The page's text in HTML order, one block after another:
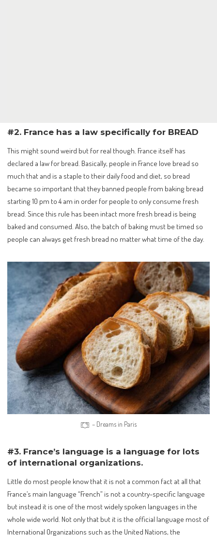
#2. France has a law specifically for BREAD
This might sound weird but for real though. France itself has
declared a law for bread. Basically, people in France love bread so
much that and is a staple to their daily food and diet, so bread
became so important that they banned people from baking bread
starting 10 pm to 4 am in order for people to only consume fresh
bread. Since this rule has been intact more fresh bread is being
baked and consumed. Also, the batch of baking must be timed so
people can always get fresh bread no matter what time of the day.
– Dreams in Paris
#3. France’s language is a language for lots
of international organizations.
Little do most people know that it is not a common fact at all that
France’s main language “French” is not a country-specific language
but instead it is one of the most widely spoken languages in the
whole wide world. Not only that but it is the official language most of
International Organizations such as the United Nations, the